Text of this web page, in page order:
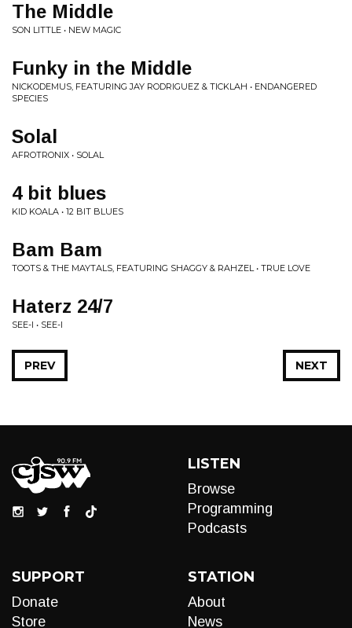
The Middle
SON LITTLE • NEW MAGIC
Funky in the Middle
NICKODEMUS, FEATURING JAY RODRIGUEZ & TICKLAH • ENDANGERED
SPECIES
Solal
AFROTRONIX • SOLAL
4 bit blues
KID KOALA • 12 BIT BLUES
Bam Bam
TOOTS & THE MAYTALS, FEATURING SHAGGY & RAHZEL • TRUE LOVE
Haterz 24/7
SEE-I • SEE-I
NEXT
PREV
LISTEN
Browse
Programming
Podcasts
SUPPORT
Donate
Store
STATION
About
News